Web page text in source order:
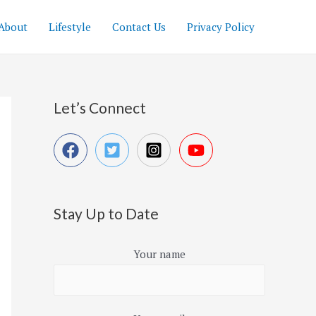
Lifestyle Contact Us Privacy Policy
Let’s Connect
Stay Up to Date
Your name